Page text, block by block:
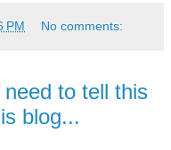
PM No comments:
to tell this
blog...